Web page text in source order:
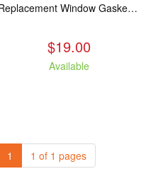
Replacement Window Gasket for all Kuma Stoves, 5 feet
$19.00
Available
1 1 of 1 pages